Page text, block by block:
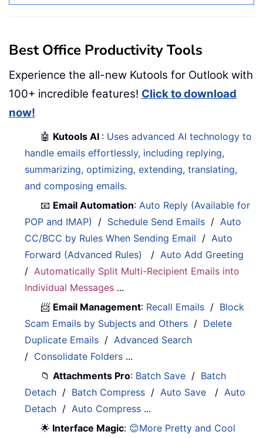
Best Office Productivity Tools
Experience the all-new Kutools for Outlook with
100+ incredible features! Click to download
now!
🤖 Kutools AI : Uses advanced AI technology to
handle emails effortlessly, including replying,
summarizing, optimizing, extending, translating,
and composing emails.
📧 Email Automation:Auto Reply (Available for
POP and IMAP)
/ Schedule Send Emails /Auto
CC/BCC by Rules When Sending Email /Auto
Forward (Advanced Rules)
/Auto Add Greeting
/Automatically Split Multi-Recipient Emails into
Individual Messages ...
📨 Email Management: Recall Emails / Block
Scam Emails by Subjects and Others / Delete
Duplicate Emails /Advanced Search
/ Consolidate Folders ...
📁Attachments Pro: Batch Save / Batch
Detach / Batch Compress /Auto Save /Auto
Detach /Auto Compress ...
🌟 Interface Magic: 😊More Pretty and Cool